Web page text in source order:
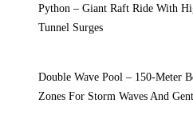
Python – Giant Raft Ride With
Tunnel Surges
Double Wave Pool – 150-Meter
Zones For Storm Waves And